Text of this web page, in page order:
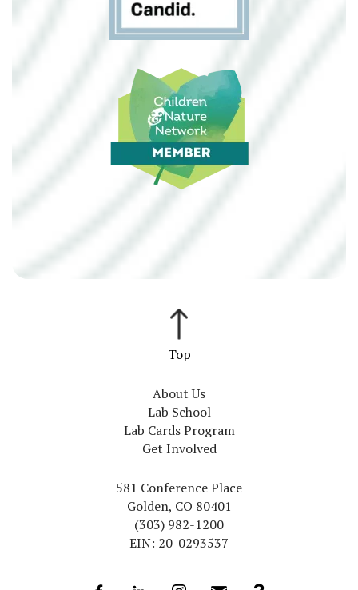
581 Conference Place
Golden, CO 80401
(303) 982-1200
EIN: 20-0293537
About Us
Lab School
Lab Cards Program
Get Involved